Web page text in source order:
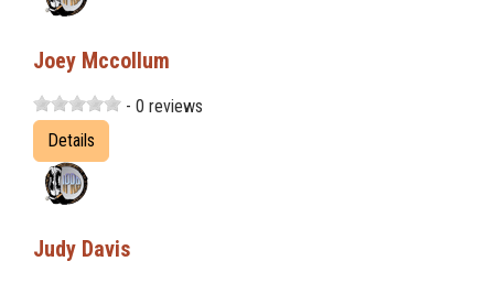
Joey Mccollum
- 0 reviews
Details
Judy Davis